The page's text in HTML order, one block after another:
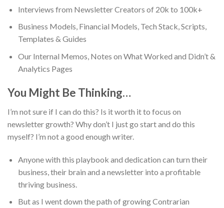
Interviews from Newsletter Creators of 20k to 100k+
Business Models, Financial Models, Tech Stack, Scripts,
Templates & Guides
Our Internal Memos, Notes on What Worked and Didn’t &
Analytics Pages
You Might Be Thinking…
I’m not sure if I can do this? Is it worth it to focus on
newsletter growth? Why don’t I just go start and do this
myself? I’m not a good enough writer.
Anyone with this playbook and dedication can turn their
business, their brain and a newsletter into a profitable
thriving business.
But as I went down the path of growing Contrarian